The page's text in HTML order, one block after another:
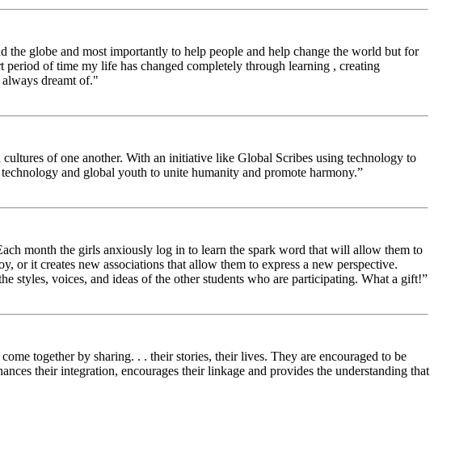
the globe and most importantly to help people and help change the world but for
of time my life has changed completely through learning , creating
dreamt of."
of one another. With an initiative like Global Scribes using technology to
and global youth to unite humanity and promote harmony.”
month the girls anxiously log in to learn the spark word that will allow them to
it creates new associations that allow them to express a new perspective.
styles, voices, and ideas of the other students who are participating. What a gift!”
together by sharing. . . their stories, their lives. They are encouraged to be
their integration, encourages their linkage and provides the understanding that